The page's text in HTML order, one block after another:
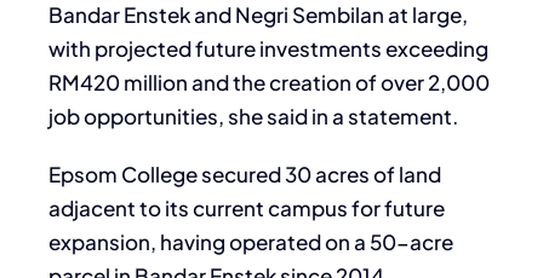
Bandar Enstek and Negri Sembilan at large,
with projected future investments exceeding
RM420 million and the creation of over 2,000
job opportunities, she said in a statement.
Epsom College secured 30 acres of land
adjacent to its current campus for future
expansion, having operated on a 50-acre